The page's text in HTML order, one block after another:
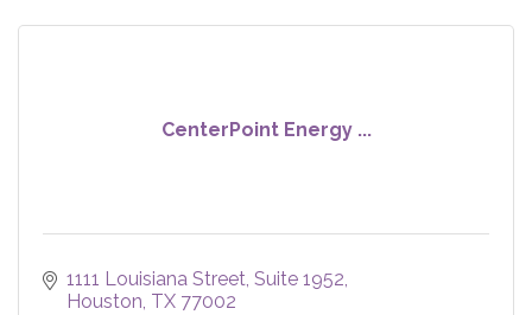
CenterPoint Energy ...
1111 Louisiana Street Suite 1952
Houston TX 77002